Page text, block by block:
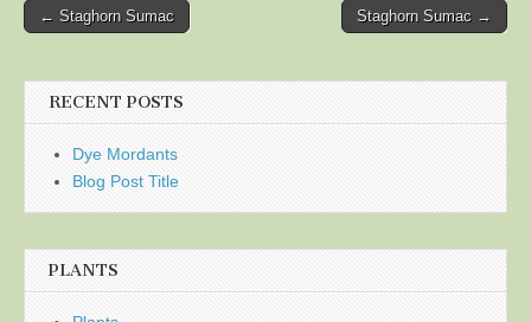
Post
← Staghorn Sumac Staghorn Sumac →
RECENT POSTS
Dye Mordants
Blog Post Title
PLANTS